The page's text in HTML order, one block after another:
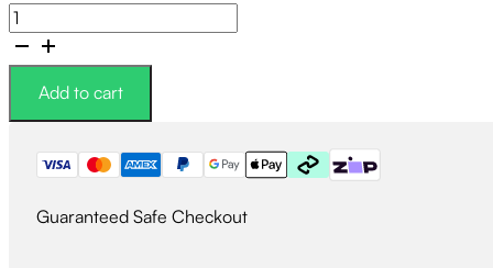
NGK
Iridium
Spark
Plugs
Heat
Range
quantity
Add to cart
Guaranteed Safe Checkout